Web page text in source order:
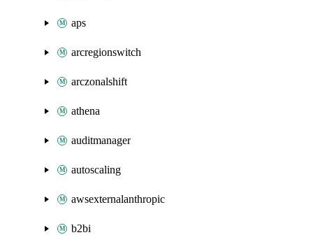
aps
arcregionswitch
arczonalshift
athena
auditmanager
autoscaling
awsexternalanthropic
b2bi